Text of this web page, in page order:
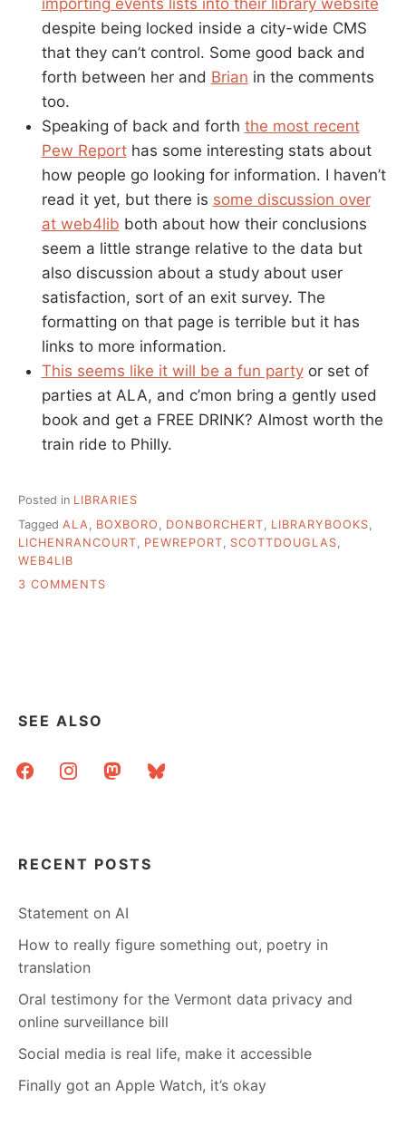
importing events lists into their library website
despite being locked inside a city-wide CMS
that they can’t control. Some good back and
forth between her and Brian in the comments
too.
Speaking of back and forth the most recent
Pew Reporthas some interesting stats about
how people go looking for information. I haven’t
read it yet, but there is some discussion over
at web4lib both about how their conclusions
seem a little strange relative to the data but
also discussion about a study about user
satisfaction, sort of an exit survey. The
formatting on that page is terrible but it has
links to more information.
This seems like it will be a fun partyor set of
parties at ALA, and c’mon bring a gently used
book and get a FREE DRINK? Almost worth the
train ride to Philly.
Posted in LIBRARIES
Tagged ALA BOXBORO DONBORCHERT LIBRARYBOOKS
LICHENRANCOURT
PEWREPORT SCOTTDOUGLAS
WEB4LIB
3 COMMENTS
SEE ALSO
facebookinstagrammastodonbluesky
RECENT POSTS
Statement on AI
How to really figure something out, poetry in
translation
Oral testimony for the Vermont data privacy and
online surveillance bill
Social media is real life, make it accessible
Finally got an Apple Watch, it’s okay